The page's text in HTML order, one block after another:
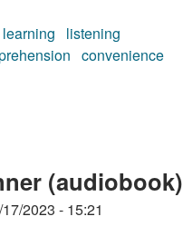
listening
convenience
(audiobook)
2023 - 15:21